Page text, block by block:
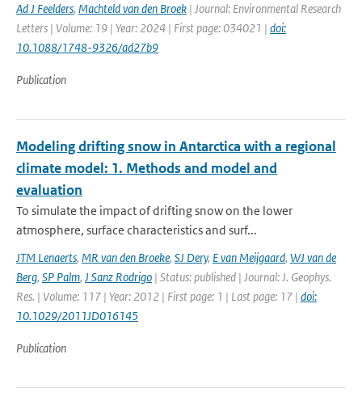
Ad J Feelders, Machteld van den Broek | Journal: Environmental Research
Letters | Volume: 19 | Year: 2024 | First page: 034021 | doi:
10.1088/1748-9326/ad27b9
Publication
Modeling drifting snow in Antarctica with a regional
climate model: 1. Methods and model and
evaluation
To simulate the impact of drifting snow on the lower
atmosphere, surface characteristics and surf...
JTM Lenaerts, MR van den Broeke, SJ Dery, E van Meijgaard, WJ van de
Berg, SP Palm, J Sanz Rodrigo | Status: published | Journal: J. Geophys.
Res. | Volume: 117 | Year: 2012 | First page: 1 | Last page: 17 | doi:
10.1029/2011JD016145
Publication